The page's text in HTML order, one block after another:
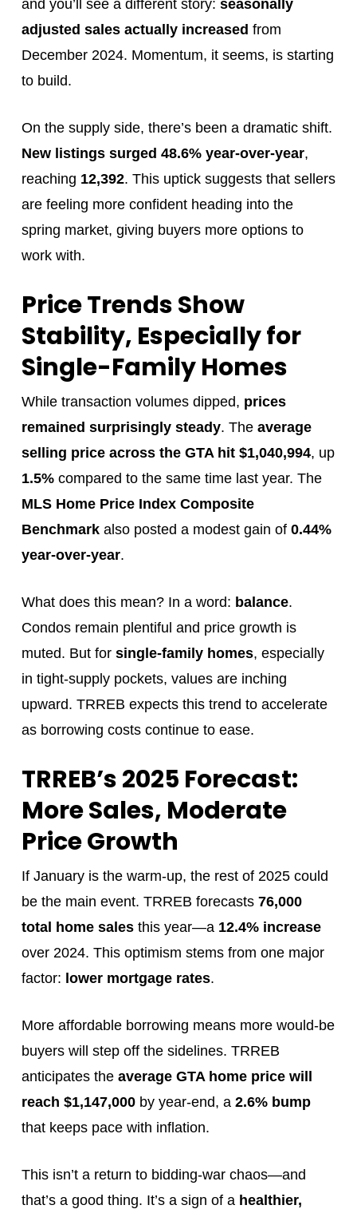
and you’ll see a different story: seasonally
adjusted sales actually increased from
December 2024. Momentum, it seems, is starting
to build.
On the supply side, there’s been a dramatic shift.
New listings surged 48.6% year-over-year,
reaching 12,392. This uptick suggests that sellers
are feeling more confident heading into the
spring market, giving buyers more options to
work with.
Price Trends Show
Stability, Especially for
Single-Family Homes
While transaction volumes dipped, prices
remained surprisingly steady. The average
selling price across the GTA hit $1,040,994, up
1.5%compared to the same time last year. The
MLS Home Price Index Composite
Benchmarkalso posted a modest gain of 0.44%
year-over-year.
What does this mean? In a word: balance.
Condos remain plentiful and price growth is
muted. But for single-family homes, especially
in tight-supply pockets, values are inching
upward. TRREB expects this trend to accelerate
as borrowing costs continue to ease.
TRREB’s 2025 Forecast:
More Sales, Moderate
Price Growth
If January is the warm-up, the rest of 2025 could
be the main event. TRREB forecasts 76,000
total home salesthis year—a 12.4% increase
over 2024. This optimism stems from one major
factor: lower mortgage rates.
More affordable borrowing means more would-be
buyers will step off the sidelines. TRREB
anticipates the average GTA home price will
reach $1,147,000by year-end, a 2.6% bump
that keeps pace with inflation.
This isn’t a return to bidding-war chaos—and
that’s a good thing. It’s a sign of a healthier,